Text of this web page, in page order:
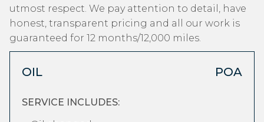
utmost respect. We pay attention to detail, have
honest, transparent pricing and all our work is
guaranteed for 12 months/12,000 miles.
OIL POA
SERVICE INCLUDES: